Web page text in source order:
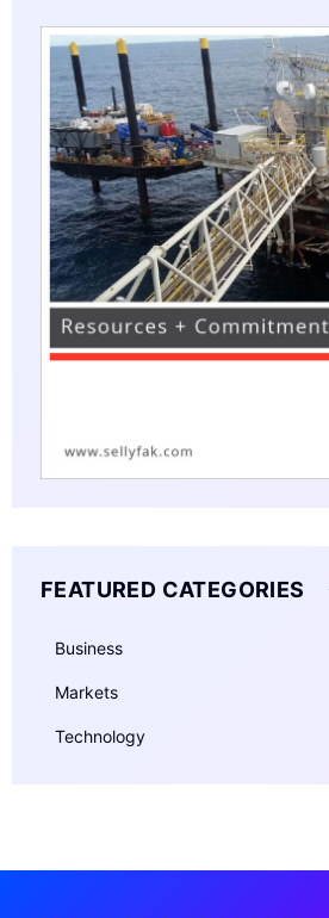
FEATURED CATEGORIES
Business
Markets
Technology